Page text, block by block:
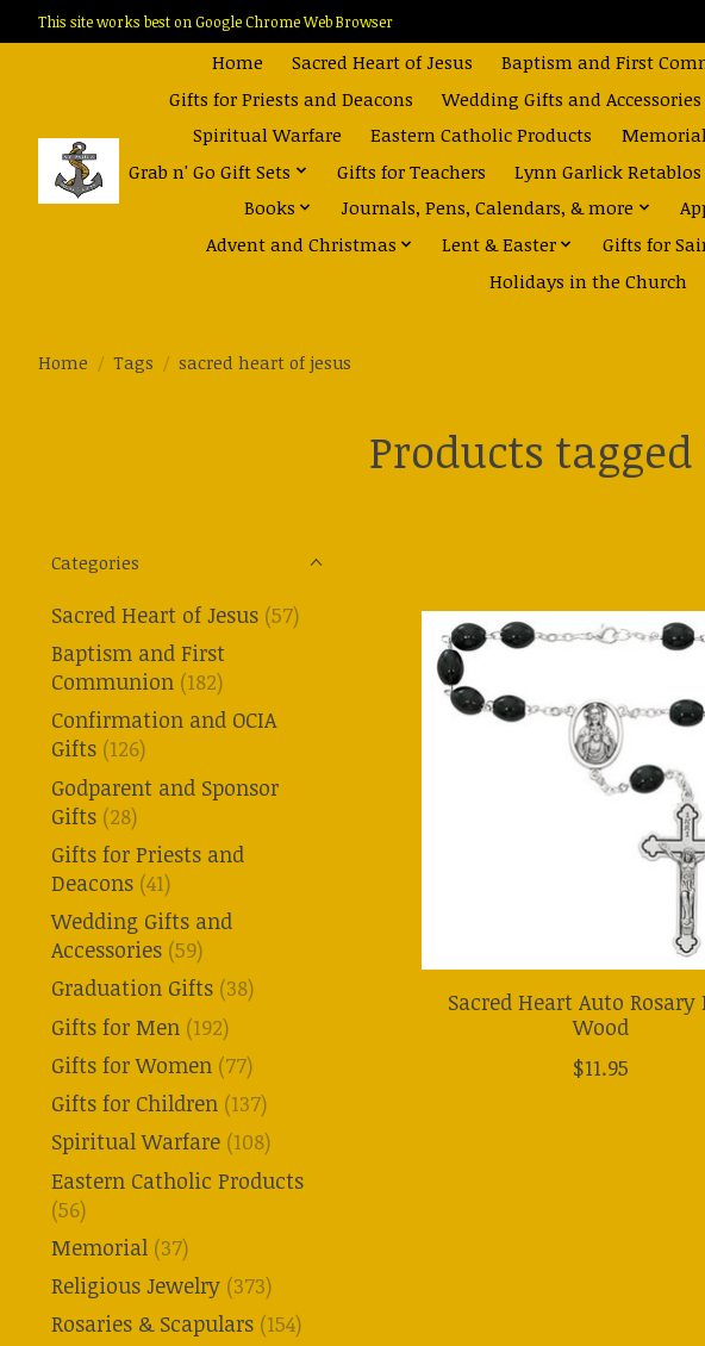
This site works best on Google Chrome Web Browser
Home Sacred Heart of Jesus Baptism and First
Gifts for Priests and Deacons
Wedding Gifts and Accessories
Spiritual Warfare
Eastern Catholic Products Memorial
Grab n' Go Gift Sets
Gifts for Teachers Lynn Garlick Retablos
Books
Journals, Pens, Calendars, & more
Advent and Christmas
Lent & Easter Gifts for
Holidays in the Church
Home / Tags / sacred heart of jesus
Products
Categories
Sacred Heart of Jesus (57)
Baptism and First
Communion (182)
Confirmation and OCIA
Gifts (126)
Godparent and Sponsor
Gifts (28)
Gifts for Priests and
Deacons (41)
Wedding Gifts and
Accessories (59)
Graduation Gifts (38)
Gifts for Men (192)
Gifts for Women (77)
Gifts for Children (137)
Spiritual Warfare (108)
Eastern Catholic Products
(56)
Memorial (37)
Religious Jewelry (373)
Rosaries & Scapulars (154)
Sacred Heart Auto Rosary
Wood
$11.95